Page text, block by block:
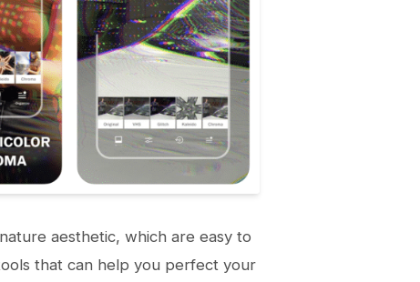
aesthetic, which are easy to
that can help you perfect your